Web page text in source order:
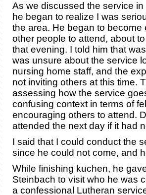
As we discussed the service
he began to realize I was
the area. He began to
other people to attend, about
that evening. I told him that
was unsure about the service
nursing home staff, and the
not inviting others at this time.
assessing how the service
confusing context in terms of
encouraging others to attend.
attended the next day if it had
I said that I could conduct the
since he could not come, and
While finishing kuchen, he
Steinbach to visit who he was
a confessional Lutheran